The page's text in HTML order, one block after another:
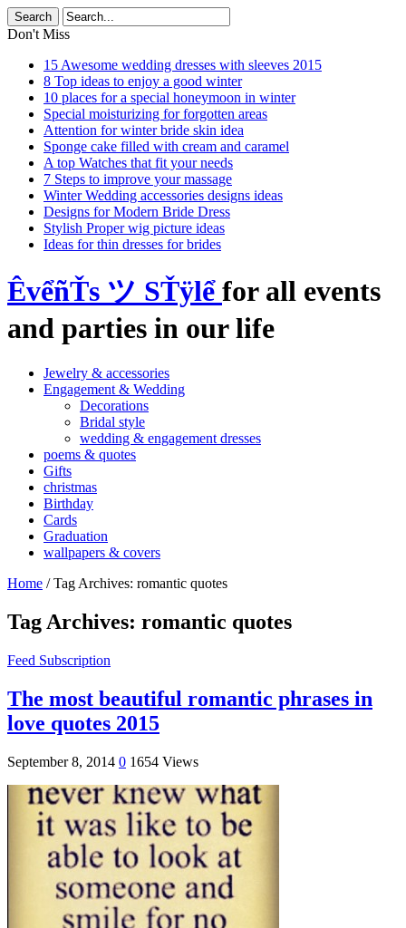
Don't Miss
15 Awesome wedding dresses with sleeves 2015
8 Top ideas to enjoy a good winter
10 places for a special honeymoon in winter
Special moisturizing for forgotten areas
Attention for winter bride skin idea
Sponge cake filled with cream and caramel
A top Watches that fit your needs
7 Steps to improve your massage
Winter Wedding accessories designs ideas
Designs for Modern Bride Dress
Stylish Proper wig picture ideas
Ideas for thin dresses for brides
ÊvểñŤs ツ SŤÿlểfor all events
and parties in our life
Jewelry & accessories
Engagement & Wedding
Decorations
Bridal style
wedding & engagement dresses
poems & quotes
Gifts
christmas
Birthday
Cards
Graduation
wallpapers & covers
Home /Tag Archives: romantic quotes
Tag Archives: romantic quotes
Feed Subscription
The most beautiful romantic phrases in
love quotes 2015
September 8, 2014 0 1654 Views